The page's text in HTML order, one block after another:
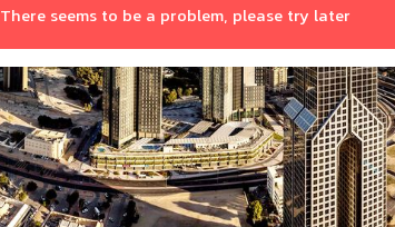
There seems to be a problem, please try later